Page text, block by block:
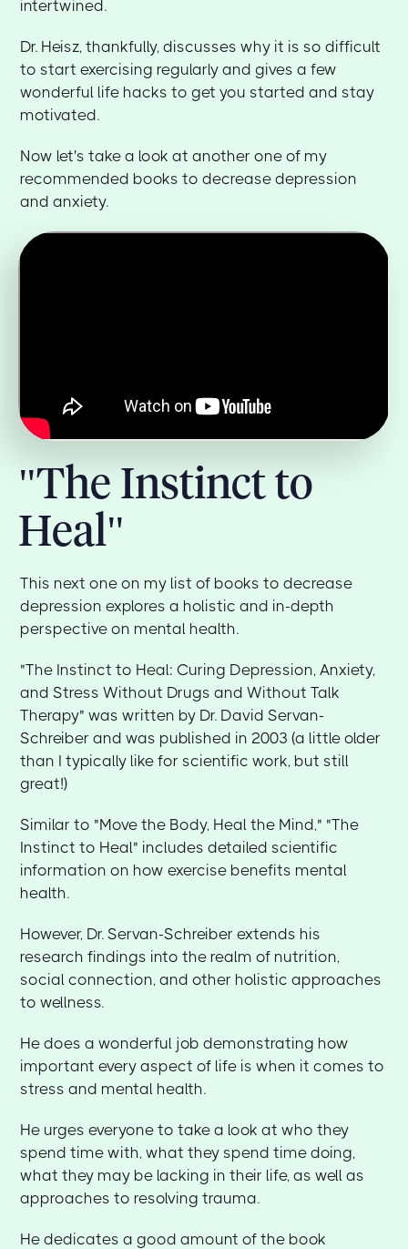
intertwined.
Dr. Heisz, thankfully, discusses why it is so difficult
to start exercising regularly and gives a few
wonderful life hacks to get you started and stay
motivated.
Now let's take a look at another one of my
recommended books to decrease depression
and anxiety.
"The Instinct to
Heal"
This next one on my list of books to decrease
depression explores a holistic and in-depth
perspective on mental health.
"The Instinct to Heal: Curing Depression, Anxiety,
and Stress Without Drugs and Without Talk
Therapy" was written by Dr. David Servan-
Schreiber and was published in 2003 (a little older
than I typically like for scientific work, but still
great!)
Similar to "Move the Body, Heal the Mind," "The
Instinct to Heal" includes detailed scientific
information on how exercise benefits mental
health.
However, Dr. Servan-Schreiber extends his
research findings into the realm of nutrition,
social connection, and other holistic approaches
to wellness.
He does a wonderful job demonstrating how
important every aspect of life is when it comes to
stress and mental health.
He urges everyone to take a look at who they
spend time with, what they spend time doing,
what they may be lacking in their life, as well as
approaches to resolving trauma.
He dedicates a good amount of the book